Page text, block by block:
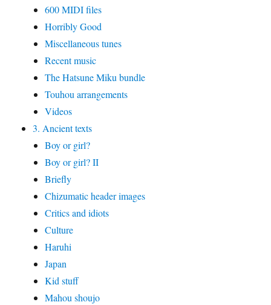
600 MIDI files
Horribly Good
Miscellaneous tunes
Recent music
The Hatsune Miku bundle
Touhou arrangements
Videos
3. Ancient texts
Boy or girl?
Boy or girl? II
Briefly
Chizumatic header images
Critics and idiots
Culture
Haruhi
Japan
Kid stuff
Mahou shoujo